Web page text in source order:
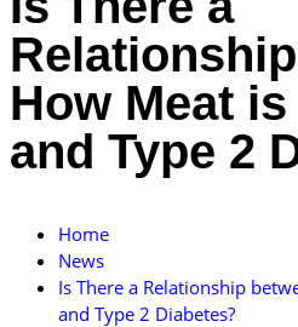
How Meat
and Type 2
Home
News
Is There a Relationship
and Type 2 Diabetes?